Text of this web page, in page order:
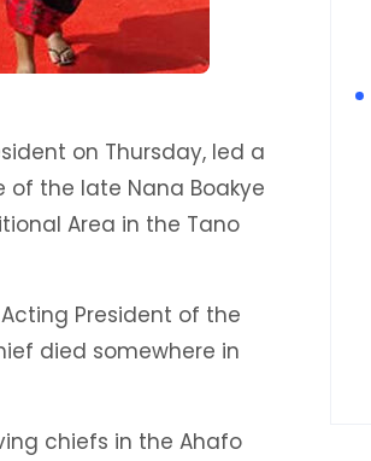
on Thursday, led a
the late Nana Boakye
Area in the Tano
President of the
died somewhere in
chiefs in the Ahafo